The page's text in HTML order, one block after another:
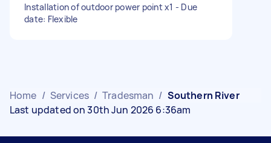
Installation of outdoor power point x1 - Due
date: Flexible
Home / Services / Tradesman / Southern River
Last updated on 30th Jun 2026 6:36am